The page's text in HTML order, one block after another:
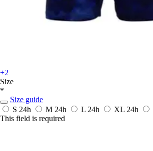
+2
Size
*
Size guide
S 24h M 24h L 24h XL 24h
This field is required